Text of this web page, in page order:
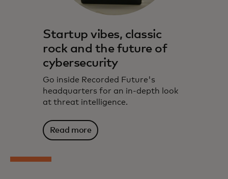
Startup vibes, classic
rock and the future of
cybersecurity
Go inside Recorded Future's
headquarters for an in-depth look
at threat intelligence.
Read more